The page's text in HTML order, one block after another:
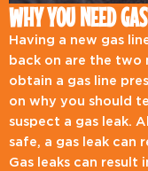
WHY YOU NEED
Having a new gas
back on are the two
obtain a gas line
on why you should
suspect a gas leak.
safe, a gas leak can
Gas leaks can result